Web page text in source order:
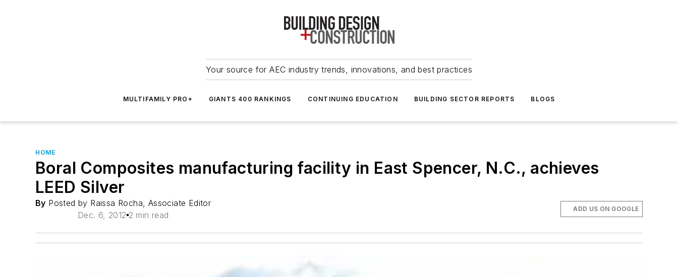
Your source for AEC industry trends, innovations, and best practices
MULTIFAMILY PRO+ GIANTS 400 RANKINGS CONTINUING EDUCATION BUILDING SECTOR REPORTS BLOGS
HOME
Boral Composites manufacturing facility in East Spencer, N.C., achieves
LEED Silver
By Posted by Raissa Rocha, Associate Editor
Dec. 6, 2012 2 min read
ADD US ON GOOGLE